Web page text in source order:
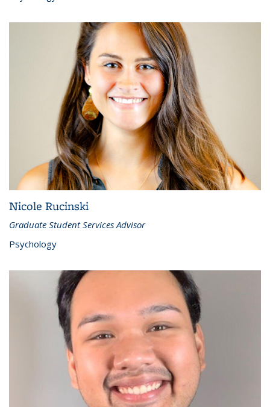
Nicole Rucinski
Graduate Student Services Advisor
Psychology